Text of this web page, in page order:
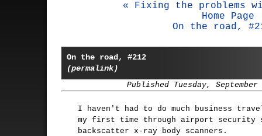
« Fixing the problems
Home Page
On the road,
On the road, #212
(permalink)
Published Tuesday, September
I haven't had to do much business
my first time through airport security
backscatter x-ray body scanners.